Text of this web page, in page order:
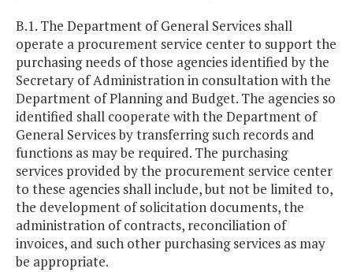
B.1. The Department of General Services shall
operate a procurement service center to support the
purchasing needs of those agencies identified by the
Secretary of Administration in consultation with the
Department of Planning and Budget. The agencies so
identified shall cooperate with the Department of
General Services by transferring such records and
functions as may be required. The purchasing
services provided by the procurement service center
to these agencies shall include, but not be limited to,
the development of solicitation documents, the
administration of contracts, reconciliation of
invoices, and such other purchasing services as may
be appropriate.